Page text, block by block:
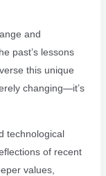
and
past’s lessons
this unique
changing—it’s
technological
of recent
values,